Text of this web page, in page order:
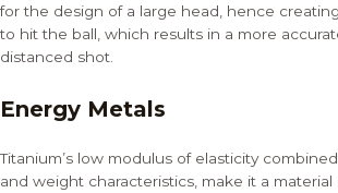
for the design of a large head, hence
to hit the ball, which results in a more
distanced shot.
Energy Metals
Titanium’s low modulus of elasticity
and weight characteristics, make it a